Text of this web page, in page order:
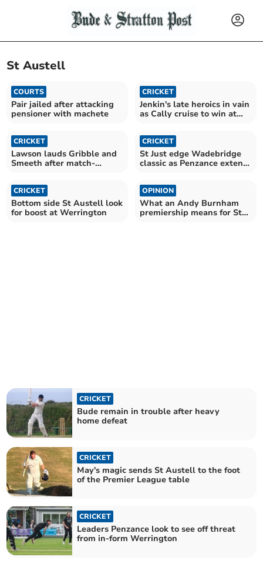
St Austell
COURTS
Pair jailed after attacking
pensioner with machete
CRICKET
Jenkin's late heroics in vain
as Cally cruise to win at
CRICKET
Lawson lauds Gribble and
Smeeth after match-
CRICKET
St Just edge Wadebridge
classic as Penzance extend
CRICKET
Bottom side St Austell look
for boost at Werrington
OPINION
What an Andy Burnham
premiership means for St
CRICKET
Bude remain in trouble after heavy
home defeat
CRICKET
May's magic sends St Austell to the foot
of the Premier League table
CRICKET
Leaders Penzance look to see off threat
from in-form Werrington